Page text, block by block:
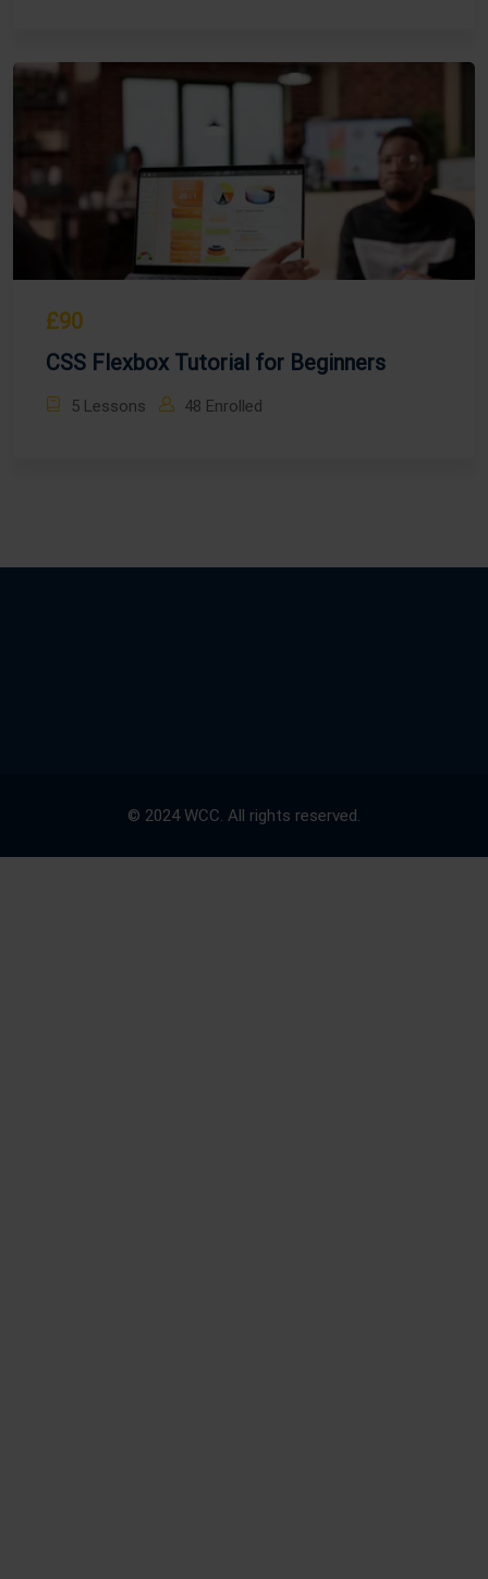
£90
CSS Flexbox Tutorial for Beginners
5 Lessons 48 Enrolled
© 2024 WCC. All rights reserved.